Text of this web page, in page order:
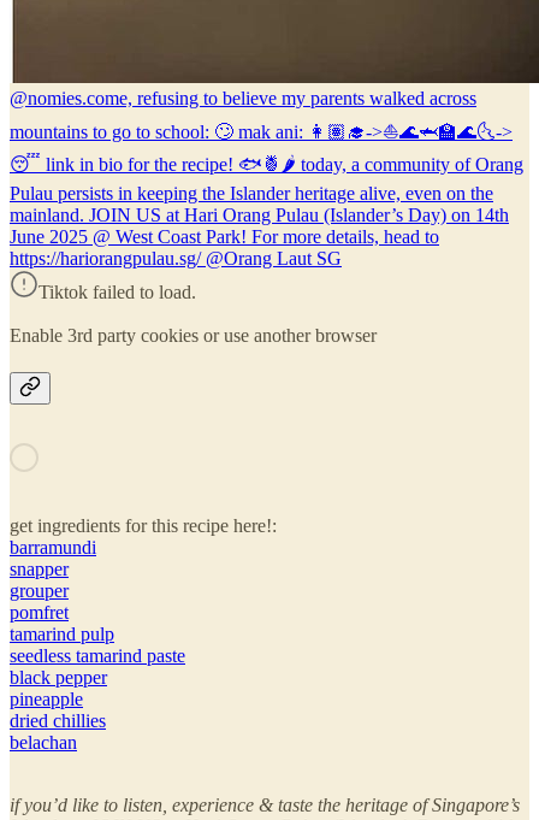
@nomies.come, refusing to believe my parents walked across
mountains to go to school: 🙄 mak ani: 👩🏽‍🎓->⛵🌊🦈🏫🌊🌜->
😴 link in bio for the recipe! 🐟🍍🌶 today, a community of Orang
Pulau persists in keeping the Islander heritage alive, even on the
mainland. JOIN US at Hari Orang Pulau (Islander’s Day) on 14th
June 2025 @ West Coast Park! For more details, head to
https://hariorangpulau.sg/ @Orang Laut SG
Tiktok failed to load.
Enable 3rd party cookies or use another browser
get ingredients for this recipe here!:
barramundi
snapper
grouper
pomfret
tamarind pulp
seedless tamarind paste
black pepper
pineapple
dried chillies
belachan
if you’d like to listen, experience & taste the heritage of Singapore’s